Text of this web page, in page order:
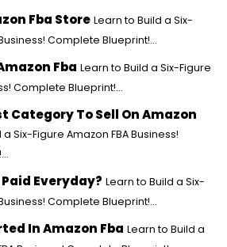
Fba Store Learn to Build a Six-
Complete Blueprint!...
Fba Learn to Build a Six-Figure
Complete Blueprint!...
Category To Sell On Amazon
Six-Figure Amazon FBA Business!
Everyday? Learn to Build a Six-
Complete Blueprint!...
In Amazon Fba Learn to Build a